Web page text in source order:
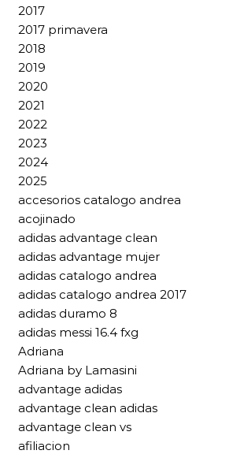
2017
2017 primavera
2018
2019
2020
2021
2022
2023
2024
2025
accesorios catalogo andrea
acojinado
adidas advantage clean
adidas advantage mujer
adidas catalogo andrea
adidas catalogo andrea 2017
adidas duramo 8
adidas messi 16.4 fxg
Adriana
Adriana by Lamasini
advantage adidas
advantage clean adidas
advantage clean vs
afiliacion